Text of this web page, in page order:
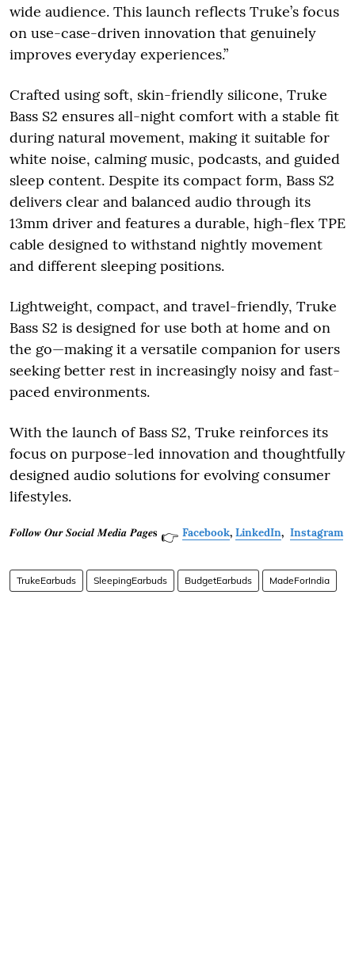
wide audience. This launch reflects Truke’s focus
on use-case-driven innovation that genuinely
improves everyday experiences.”
Crafted using soft, skin-friendly silicone, Truke
Bass S2 ensures all-night comfort with a stable fit
during natural movement, making it suitable for
white noise, calming music, podcasts, and guided
sleep content. Despite its compact form, Bass S2
delivers clear and balanced audio through its
13mm driver and features a durable, high-flex TPE
cable designed to withstand nightly movement
and different sleeping positions.
Lightweight, compact, and travel-friendly, Truke
Bass S2 is designed for use both at home and on
the go—making it a versatile companion for users
seeking better rest in increasingly noisy and fast-
paced environments.
With the launch of Bass S2, Truke reinforces its
focus on purpose-led innovation and thoughtfully
designed audio solutions for evolving consumer
lifestyles.
𝑭𝒐𝒍𝒍𝒐𝒘 𝑶𝒖𝒓 𝑺𝒐𝒄𝒊𝒂𝒍 𝑴𝒆𝒅𝒊𝒂 𝑷𝒂𝒈𝒆𝐬 👉 Facebook, LinkedIn, Instagram
TrukeEarbuds SleepingEarbuds BudgetEarbuds MadeForIndia